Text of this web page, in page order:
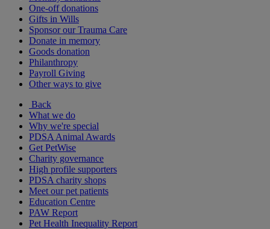
One-off donations
Gifts in Wills
Sponsor our Trauma Care
Donate in memory
Goods donation
Philanthropy
Payroll Giving
Other ways to give
Back
What we do
Why we're special
PDSA Animal Awards
Get PetWise
Charity governance
High profile supporters
PDSA charity shops
Meet our pet patients
Education Centre
PAW Report
Pet Health Inequality Report